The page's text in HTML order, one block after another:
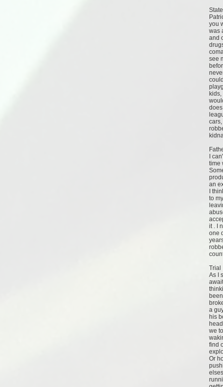
you
was
and
see
I
time
an
I
to
it . I
one
Trial
As I
a
his
we
find
Or